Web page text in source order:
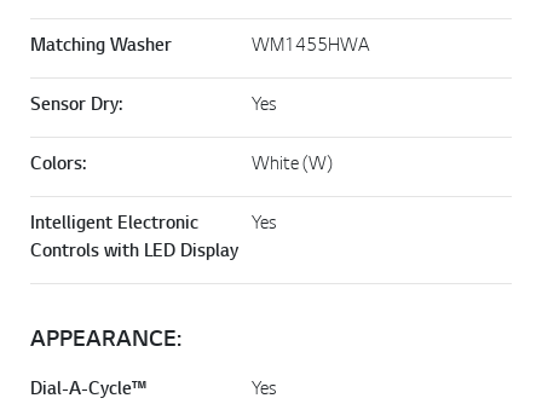
Matching Washer WM1455HWA
Sensor Dry: Yes
Colors: White (W)
Intelligent Electronic
Controls with LED Display
Yes
APPEARANCE:
Dial-A-Cycle™ Yes